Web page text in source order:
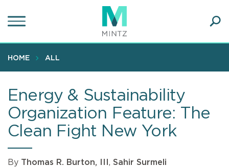
to
content
HOME ALL
Energy & Sustainability
Organization Feature: The
Clean Fight New York
By Thomas R. Burton, III , Sahir Surmeli